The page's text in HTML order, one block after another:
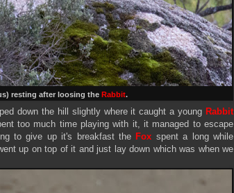
resting after loosing the Rabbit.
down the hill slightly where it caught a young Rabbit
too much time playing with it, it managed to escape
to give up it's breakfast the Fox spent a long while
up on top of it and just lay down which was when we